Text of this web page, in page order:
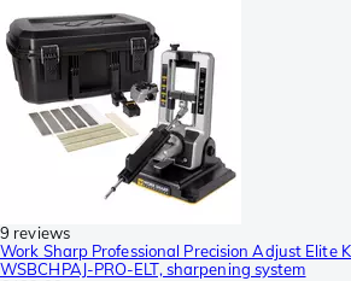
9 reviews
Work Sharp Professional Precision Adjust Elite
WSBCHPAJ-PRO-ELT, sharpening system